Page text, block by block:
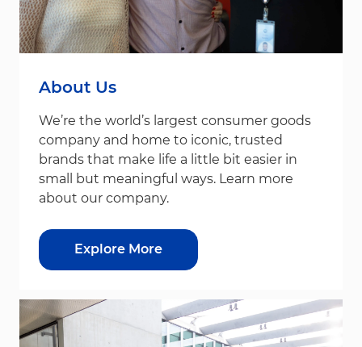
About Us
We’re the world’s largest consumer goods
company and home to iconic, trusted
brands that make life a little bit easier in
small but meaningful ways. Learn more
about our company.
Explore More